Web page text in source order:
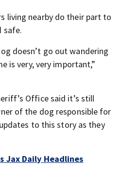
living nearby do their part to
safe.
doesn’t go out wandering
is very, very important,”
Office said it’s still
of the dog responsible for
to this story as they
Jax Daily Headlines